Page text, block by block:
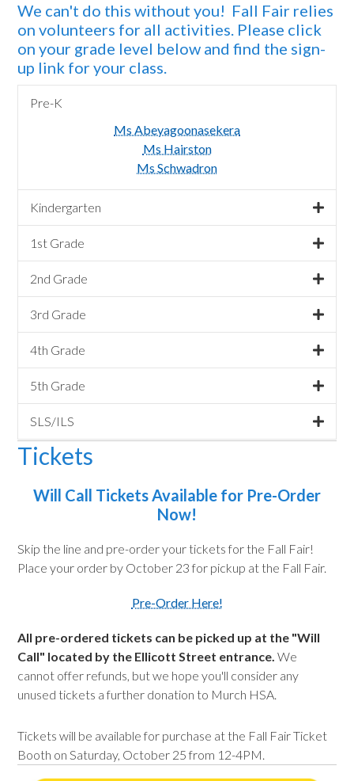
We can't do this without you! Fall Fair relies
on volunteers for all activities. Please click
on your grade level below and find the sign-
up link for your class.
Pre-K
Ms Abeyagoonasekera
Ms Hairston
Ms Schwadron
Kindergarten
1st Grade
2nd Grade
3rd Grade
4th Grade
5th Grade
SLS/ILS
Tickets
Will Call Tickets Available for Pre-Order
Now!
Skip the line and pre-order your tickets for the Fall Fair!
Place your order by October 23 for pickup at the Fall Fair.
Pre-Order Here!
All pre-ordered tickets can be picked up at the "Will
Call" located by the Ellicott Street entrance.We
cannot offer refunds, but we hope you'll consider any
unused tickets a further donation to Murch HSA.
Tickets will be available for purchase at the Fall Fair Ticket
Booth on Saturday, October 25 from 12-4PM.